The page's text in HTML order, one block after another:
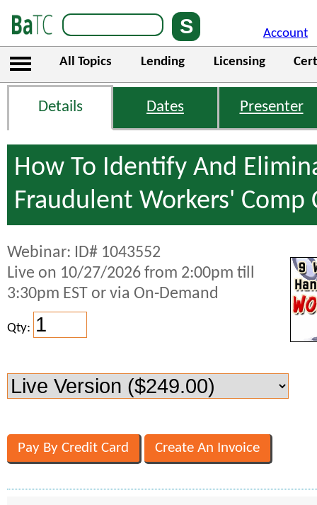
Account
All Topics Lending Licensing
Details Dates Presenter
How To Identify And
Fraudulent Workers' Comp
Webinar: ID# 1043552
Live on 10/27/2026 from 2:00pm till
3:30pm EST or via On-Demand
Qty: